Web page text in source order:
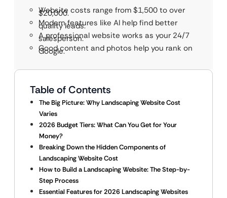
Website costs range from $1,500 to over
$20,000.
Modern features like AI help find better
quality leads.
A professional website works as your 24/7
salesperson.
Good content and photos help you rank on
Google.
Table of Contents
The Big Picture: Why Landscaping Website Cost
Varies
2026 Budget Tiers: What Can You Get for Your
Money?
Breaking Down the Hidden Components of
Landscaping Website Cost
How to Build a Landscaping Website: The Step-by-
Step Process
Essential Features for 2026 Landscaping Websites